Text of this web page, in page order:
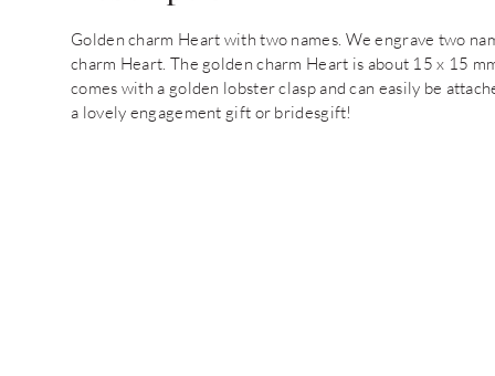
Golden charm Heart with two names. We engrave two
charm Heart. The golden charm Heart is about 15 x 15
comes with a golden lobster clasp and can easily be
a lovely engagement gift or bridesgift!